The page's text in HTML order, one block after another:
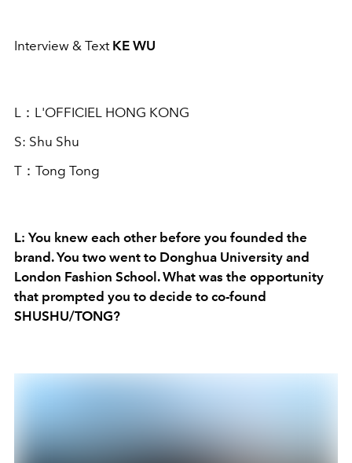
Interview & Text KE WU
L：L'OFFICIEL HONG KONG
S: Shu Shu
T：Tong Tong
L: You knew each other before you founded the
brand. You two went to Donghua University and
London Fashion School. What was the opportunity
that prompted you to decide to co-found
SHUSHU/TONG?